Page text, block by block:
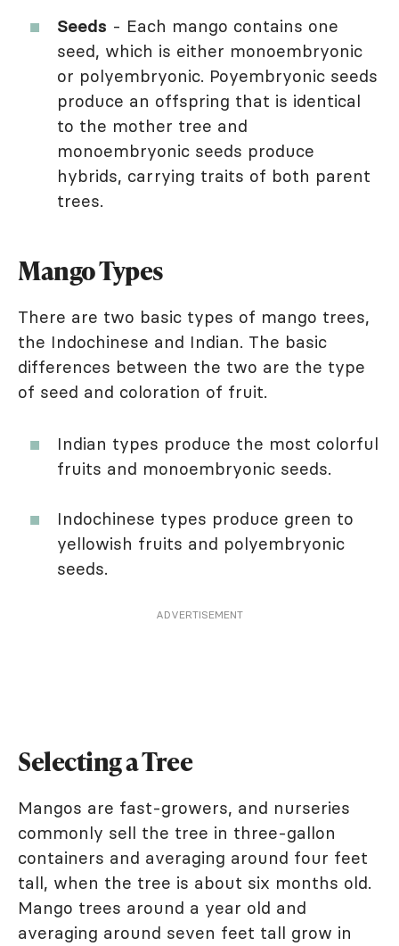
Seeds - Each mango contains one
seed, which is either monoembryonic
or polyembryonic. Poyembryonic seeds
produce an offspring that is identical
to the mother tree and
monoembryonic seeds produce
hybrids, carrying traits of both parent
trees.
Mango Types
There are two basic types of mango trees,
the Indochinese and Indian. The basic
differences between the two are the type
of seed and coloration of fruit.
Indian types produce the most colorful
fruits and monoembryonic seeds.
Indochinese types produce green to
yellowish fruits and polyembryonic
seeds.
ADVERTISEMENT
Selecting a Tree
Mangos are fast-growers, and nurseries
commonly sell the tree in three-gallon
containers and averaging around four feet
tall, when the tree is about six months old.
Mango trees around a year old and
averaging around seven feet tall grow in